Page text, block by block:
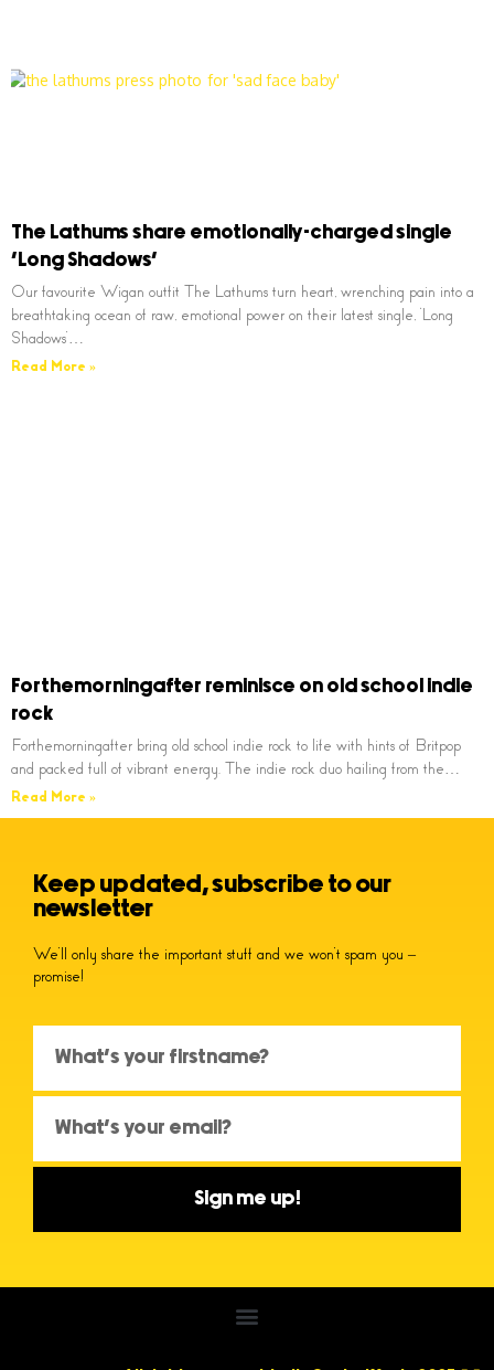
The Lathums share emotionally-charged single
‘Long Shadows’
Our favourite Wigan outfit The Lathums turn heart, wrenching pain into a
breathtaking ocean of raw, emotional power on their latest single, ‘Long
Shadows’…
Read More »
Forthemorningafter reminisce on old school indie
rock
Forthemorningafter bring old school indie rock to life with hints of Britpop
and packed full of vibrant energy. The indie rock duo hailing from the…
Read More »
Keep updated, subscribe to our
newsletter
We’ll only share the important stuff and we won’t spam you –
promise!
Sign me up!